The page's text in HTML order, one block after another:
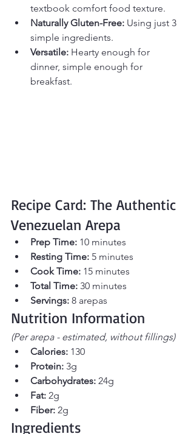
textbook comfort food texture.
Naturally Gluten-Free: Using just 3
simple ingredients.
Versatile: Hearty enough for
dinner, simple enough for
breakfast.
Recipe Card: The Authentic
Venezuelan Arepa
Prep Time: 10 minutes
Resting Time: 5 minutes
Cook Time: 15 minutes
Total Time: 30 minutes
Servings: 8 arepas
Nutrition Information
(Per arepa - estimated, without fillings)
Calories: 130
Protein: 3g
Carbohydrates: 24g
Fat: 2g
Fiber: 2g
Ingredients